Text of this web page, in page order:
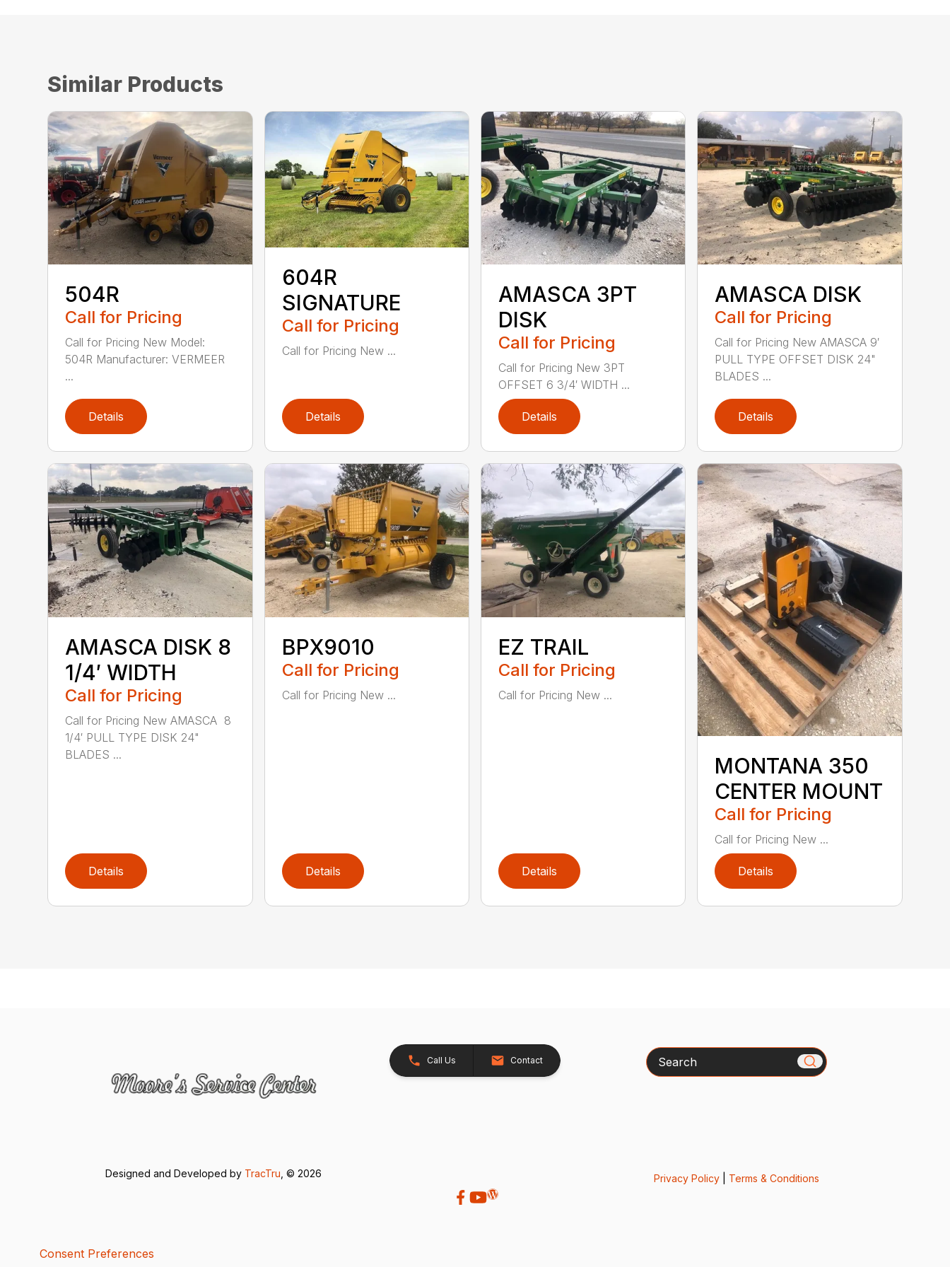
Similar Products
504R
Call for Pricing
Call for Pricing New Model:
504R Manufacturer: VERMEER
...
Details
604R
SIGNATURE
Call for Pricing
Call for Pricing New ...
Details
AMASCA 3PT
DISK
Call for Pricing
Call for Pricing New 3PT
OFFSET 6 3/4′ WIDTH ...
Details
AMASCA DISK
Call for Pricing
Call for Pricing New AMASCA 9′
PULL TYPE OFFSET DISK 24"
BLADES ...
Details
AMASCA DISK 8
1/4′ WIDTH
Call for Pricing
Call for Pricing New AMASCA 8
1/4′ PULL TYPE DISK 24"
BLADES ...
Details
BPX9010
Call for Pricing
Call for Pricing New ...
Details
EZ TRAIL
Call for Pricing
Call for Pricing New ...
Details
MONTANA 350
CENTER MOUNT
Call for Pricing
Call for Pricing New ...
Details
Call Us Contact Search
Designed and Developed by TracTru , © 2026 Privacy Policy| Terms & Conditions
Consent Preferences